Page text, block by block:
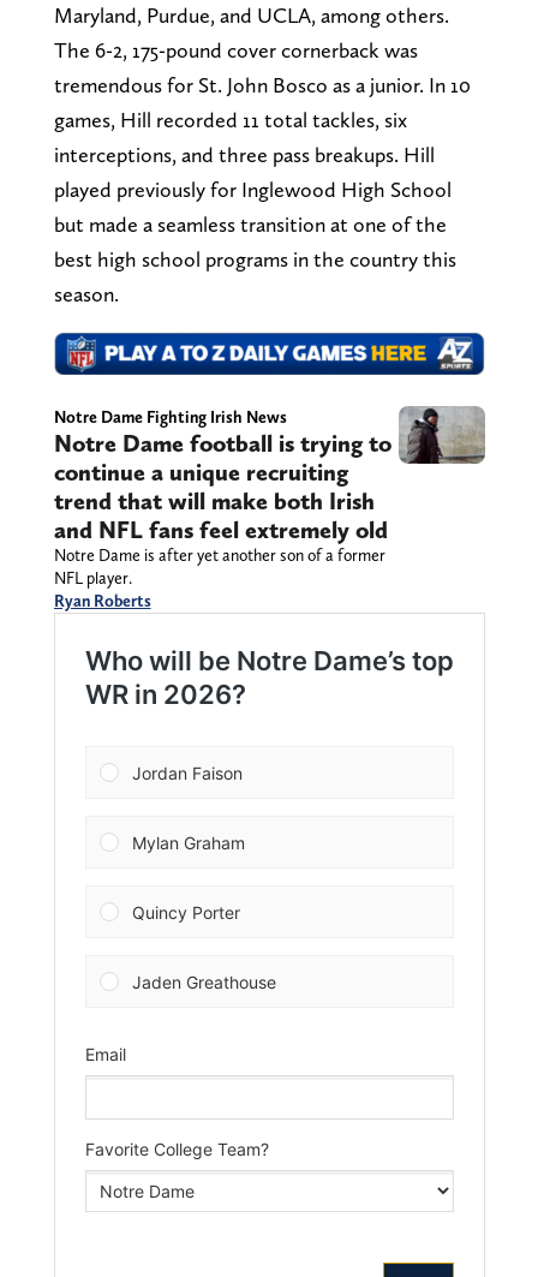
Maryland, Purdue, and UCLA, among others.
The 6-2, 175-pound cover cornerback was
tremendous for St. John Bosco as a junior. In 10
games, Hill recorded 11 total tackles, six
interceptions, and three pass breakups. Hill
played previously for Inglewood High School
but made a seamless transition at one of the
best high school programs in the country this
season.
Notre Dame Fighting Irish News
Notre Dame football is trying to
continue a unique recruiting
trend that will make both Irish
and NFL fans feel extremely old
Notre Dame is after yet another son of a former
NFL player.
Ryan Roberts